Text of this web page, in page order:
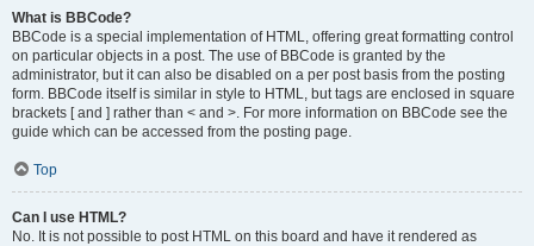
What is BBCode?
BBCode is a special implementation of HTML, offering great formatting control
on particular objects in a post. The use of BBCode is granted by the
administrator, but it can also be disabled on a per post basis from the posting
form. BBCode itself is similar in style to HTML, but tags are enclosed in square
brackets [ and ] rather than < and >. For more information on BBCode see the
guide which can be accessed from the posting page.
Top
Can I use HTML?
No. It is not possible to post HTML on this board and have it rendered as